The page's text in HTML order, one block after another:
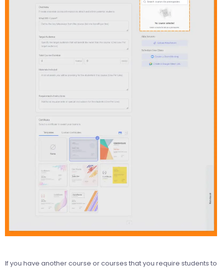
If you have another course or courses that you require students to